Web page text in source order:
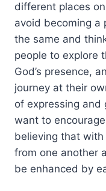
different places
avoid becoming a
the same and
people to explore
God’s presence,
journey at their
of expressing and
want to
believing that with
from one another
be enhanced by